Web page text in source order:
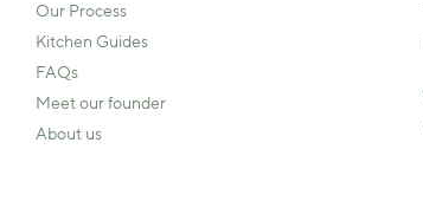
Our Process
Kitchen Guides
FAQs
Meet our founder
About us